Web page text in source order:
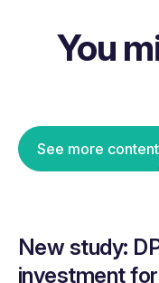
You
See more content
New study:
investment